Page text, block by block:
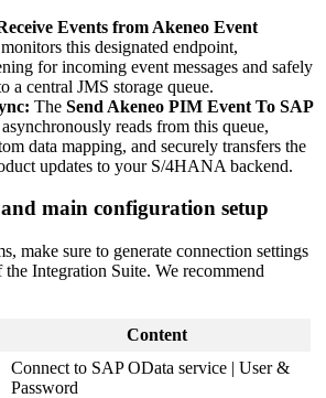
Events from Akeneo Event
monitors this designated endpoint,
for incoming event messages and safely
a central JMS storage queue.
: The Send Akeneo PIM Event To SAP
asynchronously reads from this queue,
data mapping, and securely transfers the
updates to your S/4HANA backend.
and main configuration setup
, make sure to generate connection settings
the Integration Suite. We recommend
Content
Connect to SAP OData service | User &
Password